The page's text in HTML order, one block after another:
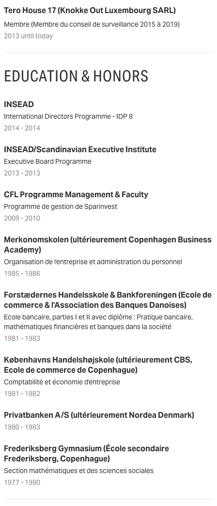
Tero House 17 (Knokke Out Luxembourg SARL)
Membre (Membre du conseil de surveillance 2015 à 2019)
2013 until today
EDUCATION & HONORS
INSEAD
International Directors Programme - IDP 8
2014 - 2014
INSEAD/Scandinavian Executive Institute
Executive Board Programme
2013 - 2013
CFL Programme Management & Faculty
Programme de gestion de Sparinvest
2009 - 2010
Merkonomskolen (ultérieurement Copenhagen Business
Academy)
Organisation de l'entreprise et administration du personnel
1985 - 1986
Forstædernes Handelsskole & Bankforeningen (Ecole de
commerce & l'Association des Banques Danoises)
Ecole bancaire, parties I et II avec diplôme : Pratique bancaire,
mathématiques financières et banques dans la société
1981 - 1983
Københavns Handelshøjskole (ultérieurement CBS,
Ecole de commerce de Copenhague)
Comptabilité et économie d'entreprise
1981 - 1982
Privatbanken A/S (ultérieurement Nordea Denmark)
1980 - 1983
Frederiksberg Gymnasium (École secondaire
Frederiksberg, Copenhague)
Section mathématiques et des sciences sociales
1977 - 1980